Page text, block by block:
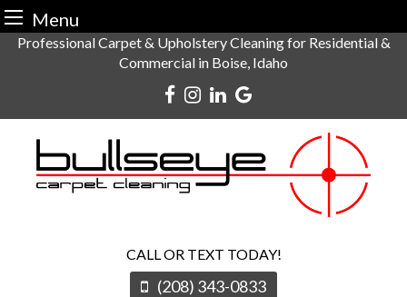
Menu
SkipProfessional Carpet & Upholstery Cleaning for Residential &
Commercial in Boise, Idaho
CALL OR TEXT TODAY!
(208) 343-0833